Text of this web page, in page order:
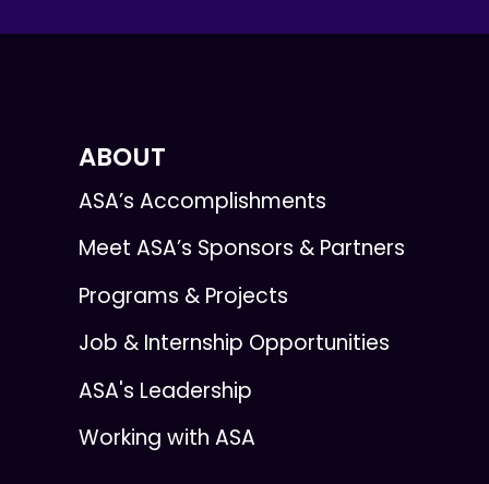
ABOUT
ASA’s Accomplishments
Meet ASA’s Sponsors & Partners
Programs & Projects
Job & Internship Opportunities
ASA's Leadership
Working with ASA